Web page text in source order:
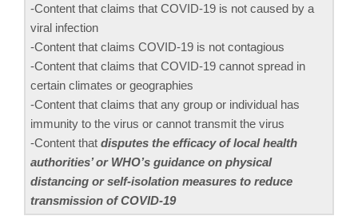
-Content that claims that COVID-19 is not caused by a
viral infection
-Content that claims COVID-19 is not contagious
-Content that claims that COVID-19 cannot spread in
certain climates or geographies
-Content that claims that any group or individual has
immunity to the virus or cannot transmit the virus
-Content that disputes the efficacy of local health
authorities’ or WHO’s guidance on physical
distancing or self-isolation measures to reduce
transmission of COVID-19